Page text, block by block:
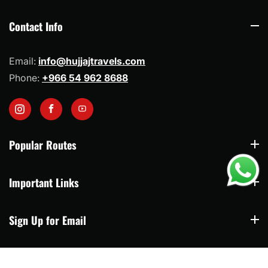
be arranged with practical timing and suitable
Contact Info
Email: info@hujjajtravels.com
Phone: +966 54 962 8688
InstagramFacebookYouTube
Popular Routes
Important Links
Sign Up for Email